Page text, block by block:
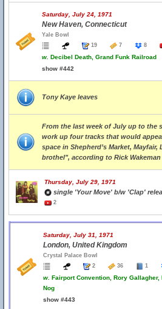
Saturday, July 24, 1971
New Haven, Connecticut
Yale Bowl
19
7 8
w. Decibel Death, Grand Funk Railroad
show #442
Tony Kaye leaves
From the last week of July up to the
work up four tracks that would
space in Shepherd’s Market,
brothel", according to Rick Wakeman
Thursday, July 29, 1971
single 'Your Move' b/w 'Clap'
2
Saturday, July 31, 1971
London, United Kingdom
Crystal Palace Bowl
2
36 1
w. Fairport Convention, Rory Gallagher,
Nog
show #443